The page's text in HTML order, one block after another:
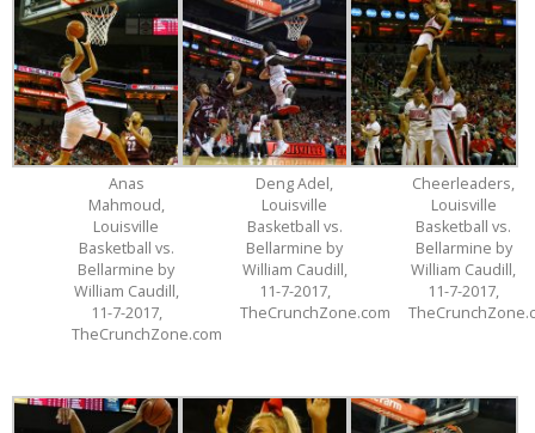
Anas
Mahmoud,
Louisville
Basketball vs.
Bellarmine by
William Caudill,
11-7-2017,
TheCrunchZone.com
Deng Adel,
Louisville
Basketball vs.
Bellarmine by
William Caudill,
11-7-2017,
TheCrunchZone.com
Cheerleaders,
Louisville
Basketball vs.
Bellarmine by
William Caudill,
11-7-2017,